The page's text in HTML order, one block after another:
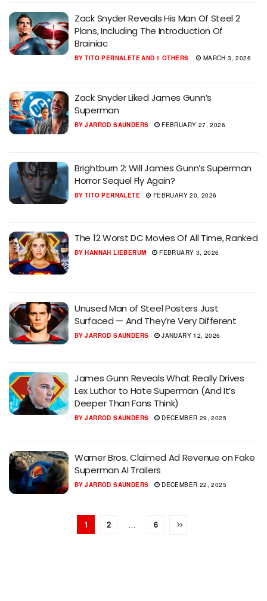
Zack Snyder Reveals His Man Of Steel 2
Plans, Including The Introduction Of
Brainiac
BY TITO PERNALETEAND 1 OTHERS MARCH 3, 2026
Zack Snyder Liked James Gunn’s
Superman
BY JARROD SAUNDERS FEBRUARY 27, 2026
Brightburn 2: Will James Gunn’s Superman
Horror Sequel Fly Again?
BY TITO PERNALETE FEBRUARY 20, 2026
The 12 Worst DC Movies Of All Time, Ranked
BY HANNAH LIEBERUM FEBRUARY 3, 2026
Unused Man of Steel Posters Just
Surfaced — And They’re Very Different
BY JARROD SAUNDERS JANUARY 12, 2026
James Gunn Reveals What Really Drives
Lex Luthor to Hate Superman (And It’s
Deeper Than Fans Think)
BY JARROD SAUNDERS DECEMBER 29, 2025
Warner Bros. Claimed Ad Revenue on Fake
Superman AI Trailers
BY JARROD SAUNDERS DECEMBER 22, 2025
1 2 … 6